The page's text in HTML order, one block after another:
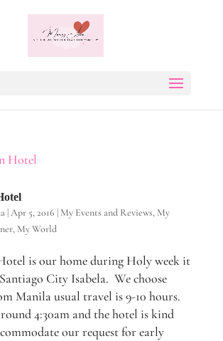
|Apr 5, 2016 | My Events and Reviews, My
, My World
is our home during Holy week it
City Isabela. We choose
Manila usual travel is 9-10 hours.
4:30am and the hotel is kind
our request for early